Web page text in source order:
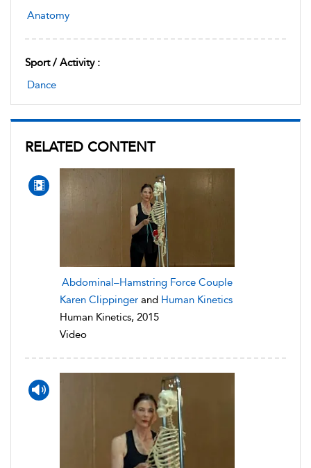
Anatomy
Sport / Activity :
Dance
RELATED CONTENT
Abdominal–Hamstring Force Couple
Karen Clippinger and Human Kinetics
Human Kinetics, 2015
Video